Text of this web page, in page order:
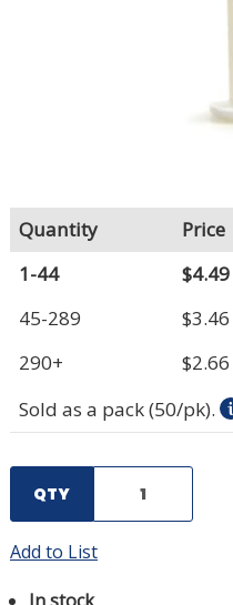
Quantity
Price
1-44
$4.49
45-289
$3.46
290+
$2.66
Sold as a pack (50/pk).
QTY
Add to List